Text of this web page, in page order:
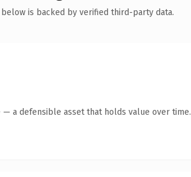
below is backed by verified third-party data.
a defensible asset that holds value over time.